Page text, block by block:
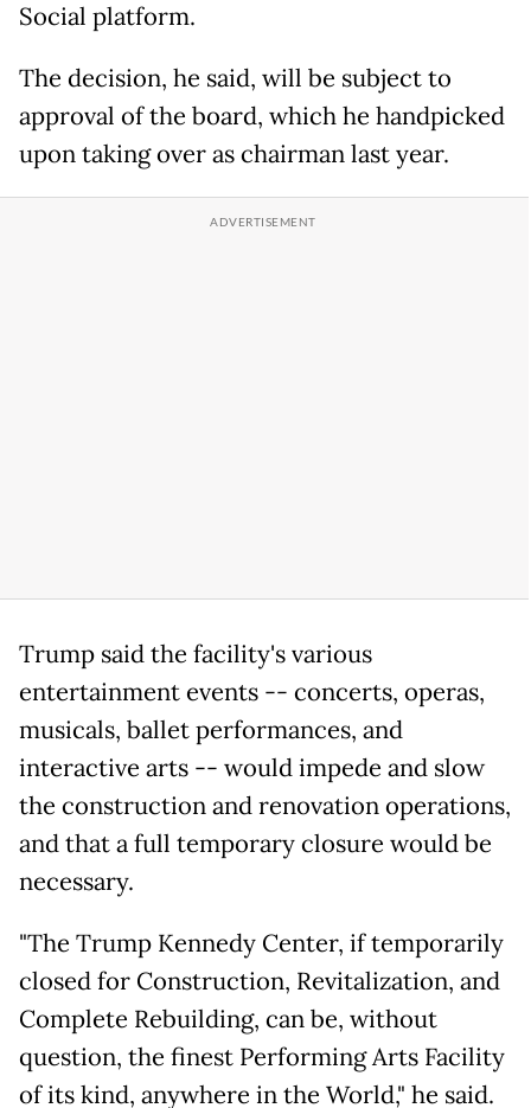
Social platform.
The decision, he said, will be subject to
approval of the board, which he handpicked
upon taking over as chairman last year.
Trump said the facility's various
entertainment events -- concerts, operas,
musicals, ballet performances, and
interactive arts -- would impede and slow
the construction and renovation operations,
and that a full temporary closure would be
necessary.
"The Trump Kennedy Center, if temporarily
closed for Construction, Revitalization, and
Complete Rebuilding, can be, without
question, the finest Performing Arts Facility
of its kind, anywhere in the World," he said.